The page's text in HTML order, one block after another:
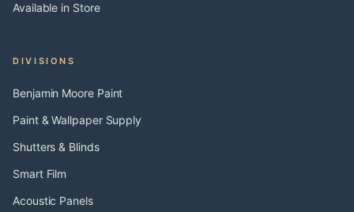
Available in Store
DIVISIONS
Benjamin Moore Paint
Paint & Wallpaper Supply
Shutters & Blinds
Smart Film
Acoustic Panels